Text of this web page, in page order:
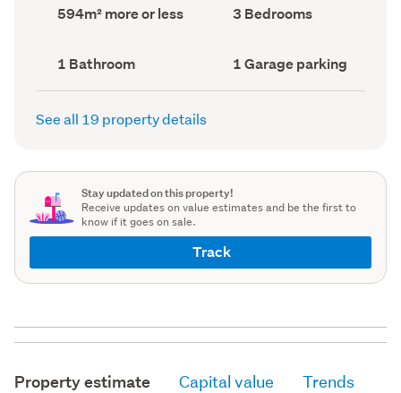
Land
area
594m² more or less Bedrooms
(Council
3 Bedrooms
Bathrooms
(Council
record)
1 Bathroom
Garage
parking
(Council
1 Garage parking
See all 19 property details
Stay updated on this property!
Receive updates on value estimates and be the first to
know if it goes on sale.
Track
Property estimate Capital value Trends